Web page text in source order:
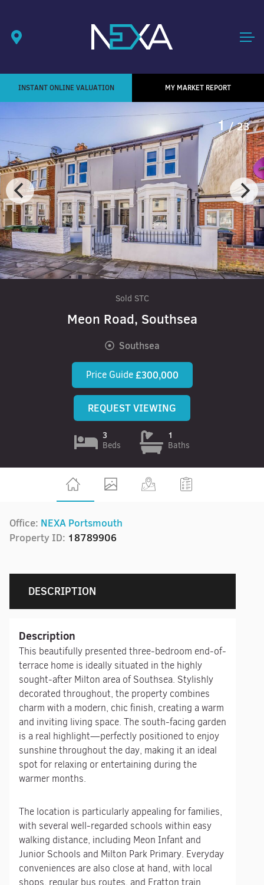
INSTANT ONLINE VALUATION MY MARKET REPORT
1/ 23
Sold STC
Meon Road, Southsea
Southsea
Price Guide £300,000
REQUEST VIEWING
3
Beds
1
Baths
Office: NEXA Portsmouth
Property ID: 18789906
DESCRIPTION
Description
This beautifully presented three-bedroom end-of-
terrace home is ideally situated in the highly
sought-after Milton area of Southsea. Stylishly
decorated throughout, the property combines
charm with a modern, chic finish, creating a warm
and inviting living space. The south-facing garden
is a real highlight—perfectly positioned to enjoy
sunshine throughout the day, making it an ideal
spot for relaxing or entertaining during the
warmer months.
The location is particularly appealing for families,
with several well-regarded schools within easy
walking distance, including Meon Infant and
Junior Schools and Milton Park Primary. Everyday
conveniences are also close at hand, with local
shops, regular bus routes, and Fratton train